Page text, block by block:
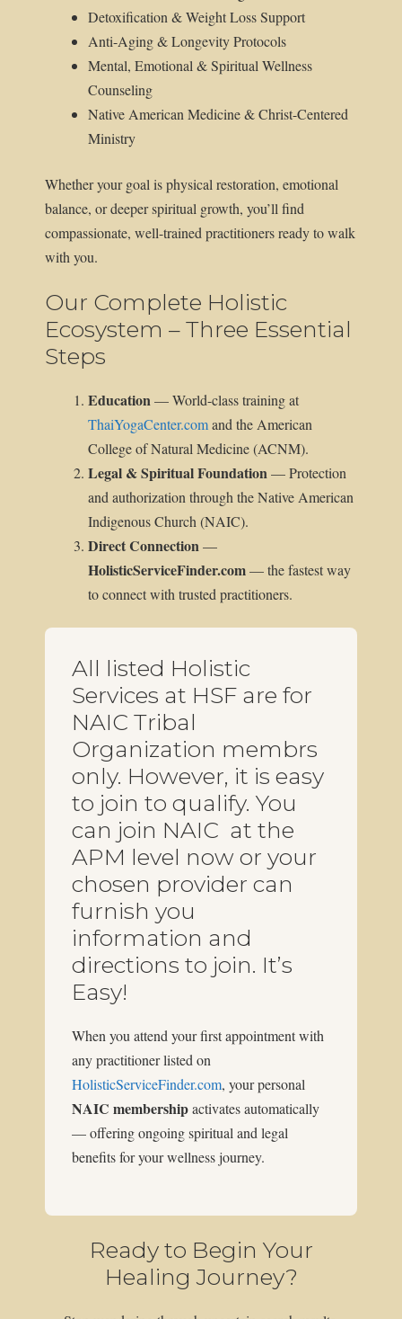
Detoxification & Weight Loss Support
Anti-Aging & Longevity Protocols
Mental, Emotional & Spiritual Wellness
Counseling
Native American Medicine & Christ-Centered
Ministry
Whether your goal is physical restoration, emotional
balance, or deeper spiritual growth, you’ll find
compassionate, well-trained practitioners ready to walk
with you.
Our Complete Holistic
Ecosystem – Three Essential
Steps
Education— World-class training at
ThaiYogaCenter.comand the American
College of Natural Medicine (ACNM).
Legal & Spiritual Foundation— Protection
and authorization through the Native American
Indigenous Church (NAIC).
Direct Connection—
HolisticServiceFinder.com— the fastest way
to connect with trusted practitioners.
All listed Holistic
Services at HSF are for
NAIC Tribal
Organization membrs
only. However, it is easy
to join to qualify. You
can join NAIC at the
APM level now or your
chosen provider can
furnish you
information and
directions to join. It’s
Easy!
When you attend your first appointment with
any practitioner listed on
HolisticServiceFinder.com, your personal
NAIC membershipactivates automatically
— offering ongoing spiritual and legal
benefits for your wellness journey.
Ready to Begin Your
Healing Journey?